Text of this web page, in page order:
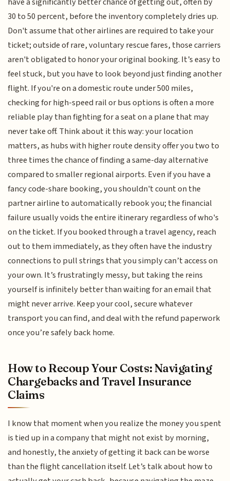
30 to 50 percent, before the inventory completely dries up.
Don't assume that other airlines are required to take your
ticket; outside of rare, voluntary rescue fares, those carriers
aren't obligated to honor your original booking. It’s easy to
feel stuck, but you have to look beyond just finding another
flight. If you're on a domestic route under 500 miles,
checking for high-speed rail or bus options is often a more
reliable play than fighting for a seat on a plane that may
never take off. Think about it this way: your location
matters, as hubs with higher route density offer you two to
three times the chance of finding a same-day alternative
compared to smaller regional airports. Even if you have a
fancy code-share booking, you shouldn't count on the
partner airline to automatically rebook you; the financial
failure usually voids the entire itinerary regardless of who's
on the ticket. If you booked through a travel agency, reach
out to them immediately, as they often have the industry
connections to pull strings that you simply can’t access on
your own. It’s frustratingly messy, but taking the reins
yourself is infinitely better than waiting for an email that
might never arrive. Keep your cool, secure whatever
transport you can find, and deal with the refund paperwork
once you’re safely back home.
How to Recoup Your Costs: Navigating
Chargebacks and Travel Insurance
Claims
I know that moment when you realize the money you spent
is tied up in a company that might not exist by morning,
and honestly, the anxiety of getting it back can be worse
than the flight cancellation itself. Let’s talk about how to